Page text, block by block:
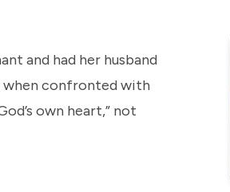
and had her husband
when confronted with
own heart,” not